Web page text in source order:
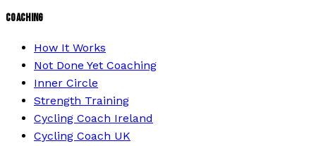
COACHING
How It Works
Not Done Yet Coaching
Inner Circle
Strength Training
Cycling Coach Ireland
Cycling Coach UK